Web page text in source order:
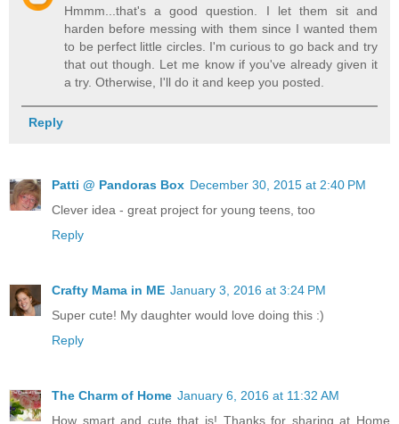
Hmmm...that's a good question. I let them sit and
harden before messing with them since I wanted them
to be perfect little circles. I'm curious to go back and try
that out though. Let me know if you've already given it
a try. Otherwise, I'll do it and keep you posted.
Reply
Patti @ Pandoras Box December 30, 2015 at 2:40 PM
Clever idea - great project for young teens, too
Reply
Crafty Mama in ME January 3, 2016 at 3:24 PM
Super cute! My daughter would love doing this :)
Reply
The Charm of Home January 6, 2016 at 11:32 AM
How smart and cute that is! Thanks for sharing at Home